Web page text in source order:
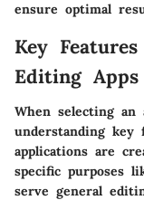
ensure optimal
Key
Editing Apps
When selecting
understanding
applications are
specific purposes
serve general